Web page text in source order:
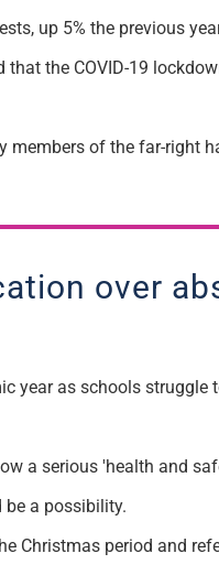
up 5% the previous
that the COVID-19
members of the far-right
over
year as schools
a serious 'health and
be a possibility.
Christmas period and